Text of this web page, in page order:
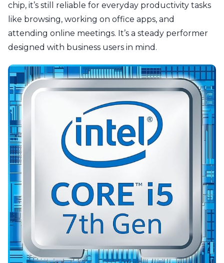
chip, it’s still reliable for everyday productivity tasks
like browsing, working on office apps, and
attending online meetings. It’s a steady performer
designed with business users in mind.